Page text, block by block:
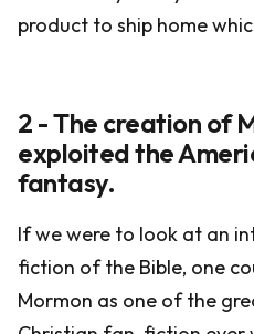
product to ship home
2 - The creation of
exploited the
fantasy.
If we were to look at an
fiction of the Bible, one
Mormon as one of the